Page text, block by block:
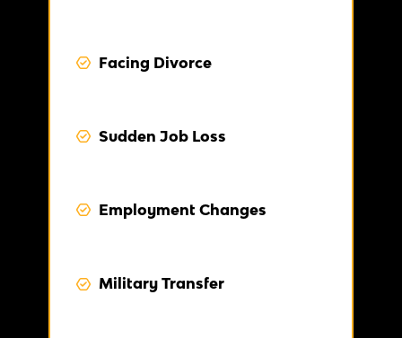
Facing Divorce
Sudden Job Loss
Employment Changes
Military Transfer